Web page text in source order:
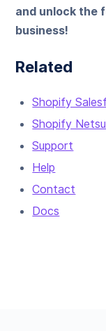
and unlock the
business!
Related
Shopify
Shopify
Support
Help
Contact
Docs